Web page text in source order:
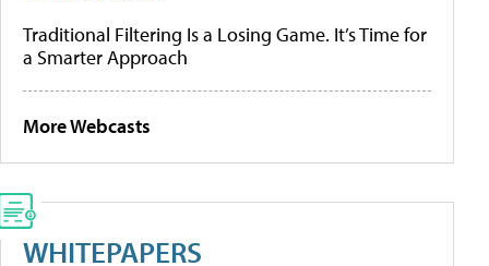
Traditional Filtering Is a Losing Game. It’s Time for
a Smarter Approach
More Webcasts
WHITEPAPERS